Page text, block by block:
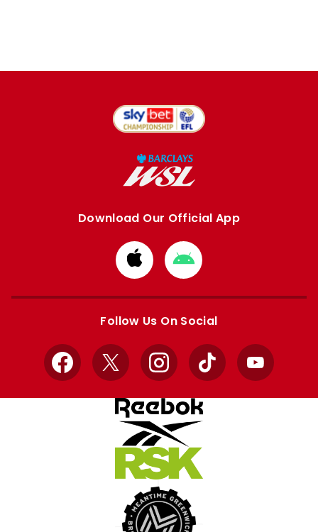
Download Our Official App
Download
from
Apple
Download
from
Google
Follow Us On Social
Facebook
X InstagramTikTok YouTube